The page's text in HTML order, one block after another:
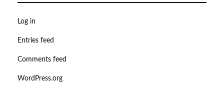
Log in
Entries feed
Comments feed
WordPress.org